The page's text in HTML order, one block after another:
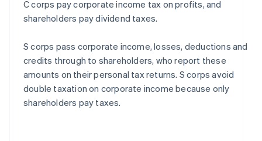
C corps pay corporate income tax on profits, and
shareholders pay dividend taxes.
S corps pass corporate income, losses, deductions and
credits through to shareholders, who report these
amounts on their personal tax returns. S corps avoid
double taxation on corporate income because only
shareholders pay taxes.